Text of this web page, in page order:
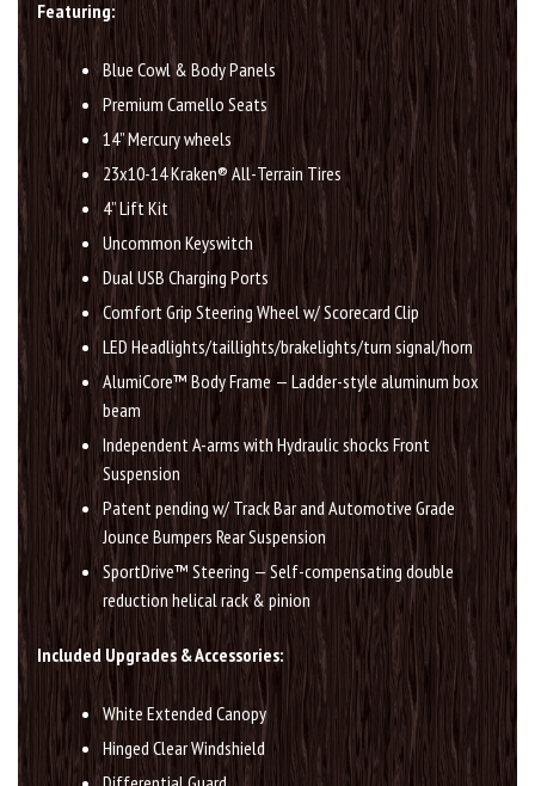
Featuring:
Blue Cowl & Body Panels
Premium Camello Seats
14” Mercury wheels
23x10-14 Kraken® All-Terrain Tires
4” Lift Kit
Uncommon Keyswitch
Dual USB Charging Ports
Comfort Grip Steering Wheel w/ Scorecard Clip
LED Headlights/taillights/brakelights/turn signal/horn
AlumiCore™ Body Frame — Ladder-style aluminum box
beam
Independent A-arms with Hydraulic shocks Front
Suspension
Patent pending w/ Track Bar and Automotive Grade
Jounce Bumpers Rear Suspension
SportDrive™ Steering — Self-compensating double
reduction helical rack & pinion
Included Upgrades & Accessories:
White Extended Canopy
Hinged Clear Windshield